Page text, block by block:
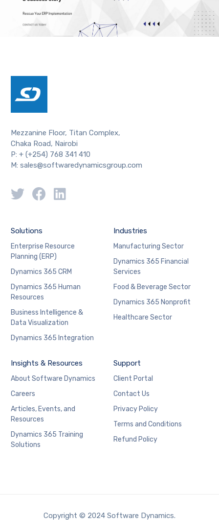
Mezzanine Floor, Titan Complex,
Chaka Road, Nairobi
P: + (+254) 768 341 410
M: sales@softwaredynamicsgroup.com
Solutions
Enterprise Resource
Planning (ERP)
Dynamics 365 CRM
Dynamics 365 Human
Resources
Business Intelligence &
Data Visualization
Dynamics 365 Integration
Industries
Manufacturing Sector
Dynamics 365 Financial
Services
Food & Beverage Sector
Dynamics 365 Nonprofit
Healthcare Sector
Insights & Resources
About Software Dynamics
Careers
Articles, Events, and
Resources
Dynamics 365 Training
Solutions
Support
Client Portal
Contact Us
Privacy Policy
Terms and Conditions
Refund Policy
Copyright © 2024 Software Dynamics.